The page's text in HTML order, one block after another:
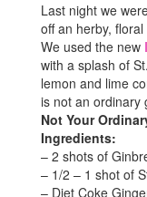
Last night we
off an herby,
We used the new
with a splash of
lemon and lime
is not an ordinary
Not Your
Ingredients:
– 2 shots of
– 1/2 – 1 shot of
– Diet Coke